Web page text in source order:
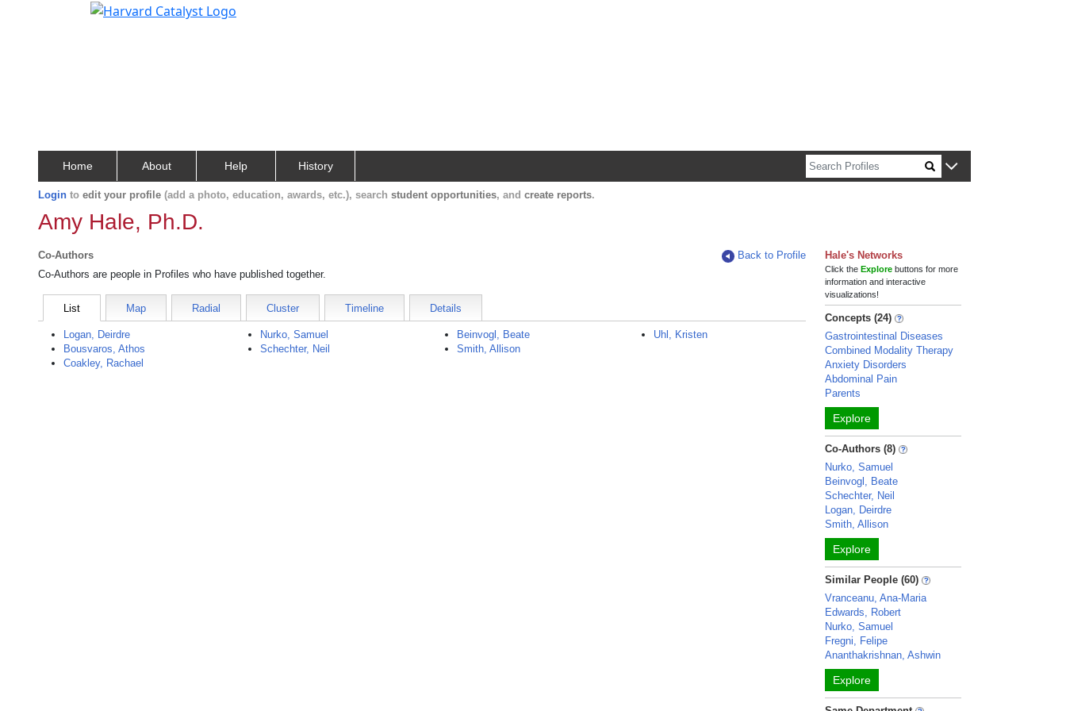
Home About Help History
Login to edit your profile (add a photo, education, awards, etc.), search student opportunities, and create reports.
Amy Hale, Ph.D.
Co-Authors
Back to Profile
Co-Authors are people in Profiles who have published together.
List Map Radial Cluster Timeline Details
Logan, Deirdre
Bousvaros, Athos
Coakley, Rachael
Nurko, Samuel
Schechter, Neil
Beinvogl, Beate
Smith, Allison
Uhl, Kristen
Hale's Networks
Click theExplore buttons for more
information and interactive
visualizations!
Concepts (24)
Gastrointestinal Diseases
Combined Modality Therapy
Anxiety Disorders
Abdominal Pain
Parents
Explore
Co-Authors (8)
Nurko, Samuel
Beinvogl, Beate
Schechter, Neil
Logan, Deirdre
Smith, Allison
Explore
Similar People (60)
Vranceanu, Ana-Maria
Edwards, Robert
Nurko, Samuel
Fregni, Felipe
Ananthakrishnan, Ashwin
Explore